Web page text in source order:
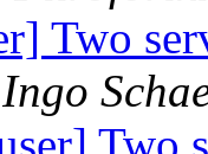
Two
Ingo